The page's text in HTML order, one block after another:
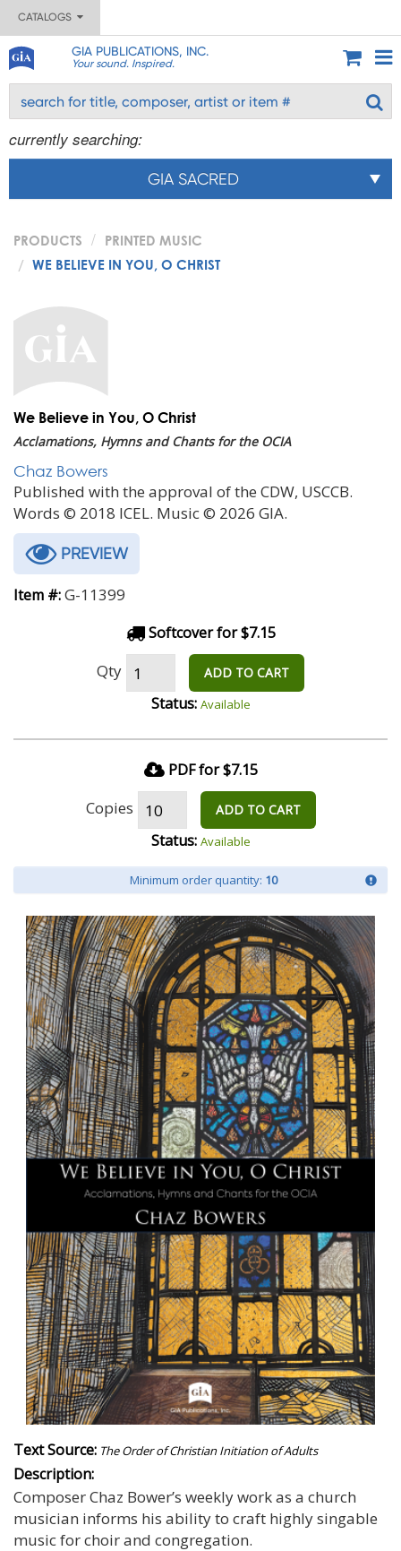
CATALOGS
GIA PUBLICATIONS, INC.
Your sound. Inspired.
currently searching:
GIA SACRED
PRODUCTS
PRINTED MUSIC
WE BELIEVE IN YOU, O CHRIST
We Believe in You, O Christ
Acclamations, Hymns and Chants for the OCIA
Chaz Bowers
Published with the approval of the CDW, USCCB.
Words © 2018 ICEL. Music © 2026 GIA.
PREVIEW
Item #:G-11399
Softcover for $7.15
Qty ADD TO CART
Status: Available
PDF for $7.15
Copies ADD TO CART
Status: Available
Minimum order quantity: 10
Text Source: The Order of Christian Initiation of Adults
Description:
Composer Chaz Bower’s weekly work as a church
musician informs his ability to craft highly singable
music for choir and congregation.